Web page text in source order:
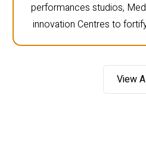
performances studios,
innovation Centres to
View